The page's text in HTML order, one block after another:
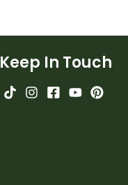
Keep In Touch